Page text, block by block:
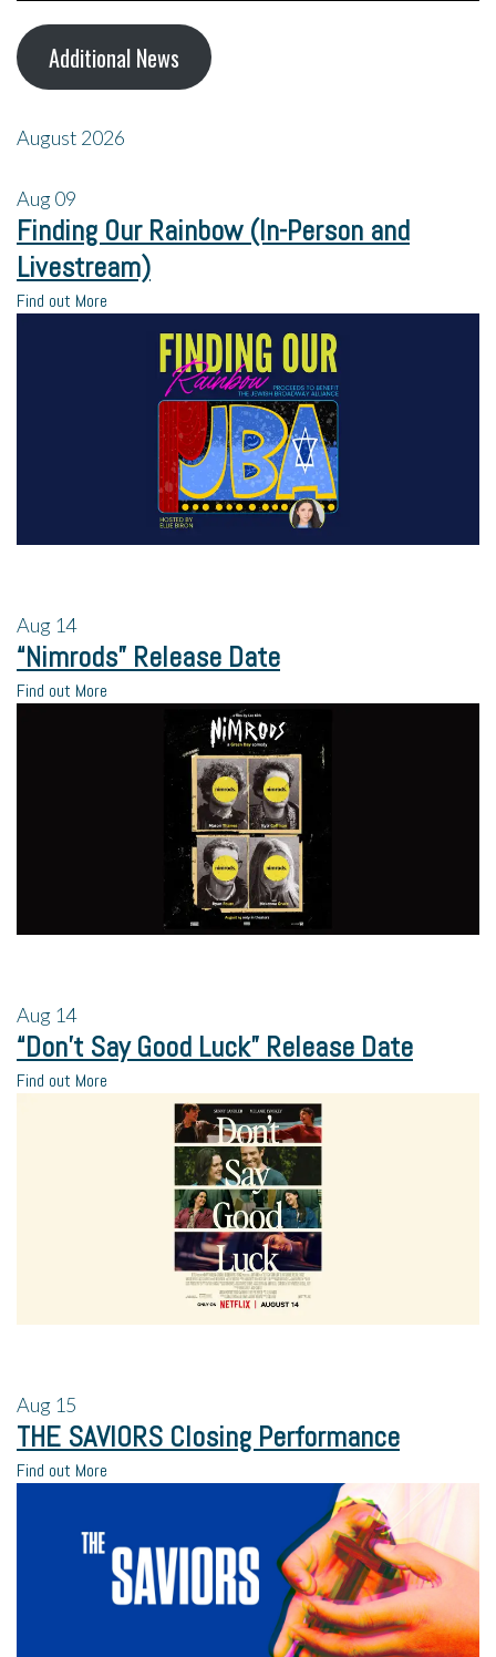
Additional News
August 2026
Aug09
Finding Our Rainbow (In-Person and
Livestream)
Find out More
Aug 14
“Nimrods” Release Date
Find out More
Aug 14
“Don’t Say Good Luck” Release Date
Find out More
Aug 15
THE SAVIORS Closing Performance
Find out More